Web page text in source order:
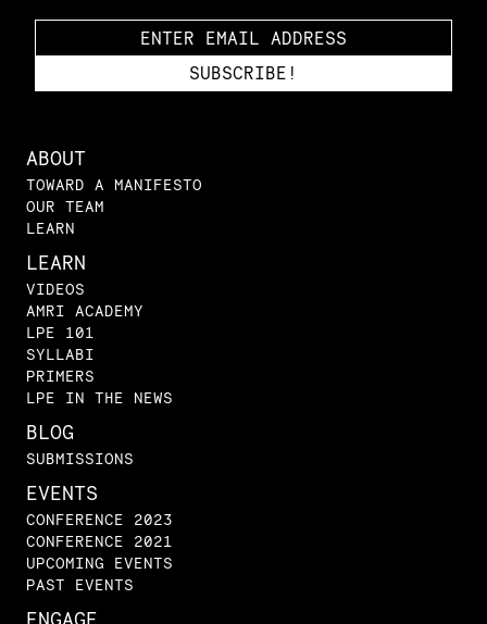
ABOUT
TOWARD A MANIFESTO
OUR TEAM
LEARN
LEARN
VIDEOS
AMRI ACADEMY
LPE 101
SYLLABI
PRIMERS
LPE IN THE NEWS
BLOG
SUBMISSIONS
EVENTS
CONFERENCE 2023
CONFERENCE 2021
UPCOMING EVENTS
PAST EVENTS
ENGAGE